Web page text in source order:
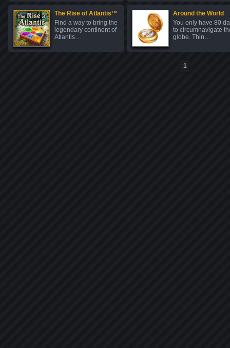
The Rise of Atlantis™
Find a way to bring the
legendary continent of
Atlantis…
Around the World
You only have 80
to circumnavigate
globe. Thin…
1